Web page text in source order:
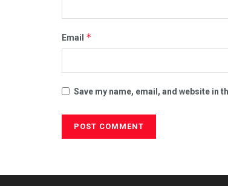
Email *
Save my name, email, and website in